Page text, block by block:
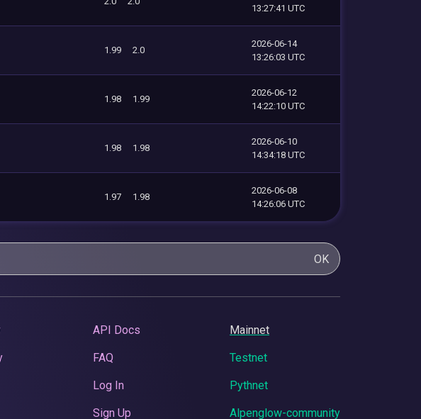
13:27:41 UTC
1.99 2.0
2026-06-14
13:26:03 UTC
1.98 1.99
2026-06-12
14:22:10 UTC
1.98 1.98
2026-06-10
14:34:18 UTC
1.97 1.98
2026-06-08
14:26:06 UTC
OK
API Docs
FAQ
Log In
Sign Up
Mainnet
Testnet
Pythnet
Alpenglow-community